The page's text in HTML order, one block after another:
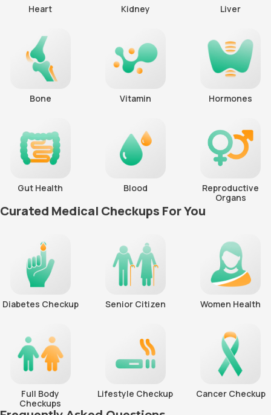
Heart Kidney Liver
Bone Vitamin Hormones
Gut Health Blood
Reproductive
Organs
Curated Medical Checkups For You
Diabetes Checkup Senior Citizen Women Health
Full Body
Checkups
Lifestyle Checkup Cancer Checkup